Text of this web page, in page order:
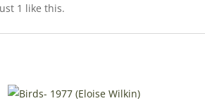
1 like this.